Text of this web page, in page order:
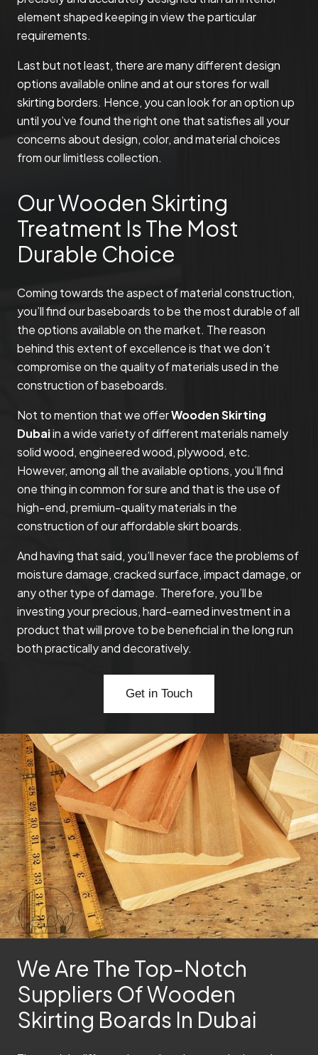
element shaped keeping in view the particular
requirements.
Last but not least, there are many different design
options available online and at our stores for wall
skirting borders. Hence, you can look for an option up
until you’ve found the right one that satisfies all your
concerns about design, color, and material choices
from our limitless collection.
Our Wooden Skirting
Treatment Is The Most
Durable Choice
Coming towards the aspect of material construction,
you’ll find our baseboards to be the most durable of all
the options available on the market. The reason
behind this extent of excellence is that we don’t
compromise on the quality of materials used in the
construction of baseboards.
Not to mention that we offerWooden Skirting
Dubaiin a wide variety of different materials namely
solid wood, engineered wood, plywood, etc.
However, among all the available options, you’ll find
one thing in common for sure and that is the use of
high-end, premium-quality materials in the
construction of our affordable skirt boards.
And having that said, you’ll never face the problems of
moisture damage, cracked surface, impact damage, or
any other type of damage. Therefore, you’ll be
investing your precious, hard-earned investment in a
product that will prove to be beneficial in the long run
both practically and decoratively.
Get in Touch
We Are The Top-Notch
Suppliers Of Wooden
Skirting Boards In Dubai